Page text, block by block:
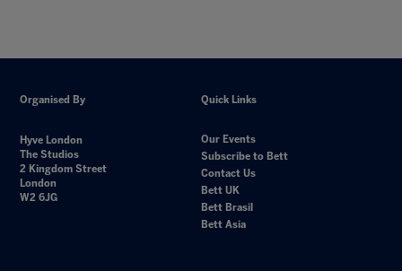
Organised By
Hyve London
The Studios
2 Kingdom Street
London
W2 6JG
Quick Links
Our Events
Subscribe to Bett
Contact Us
Bett UK
Bett Brasil
Bett Asia